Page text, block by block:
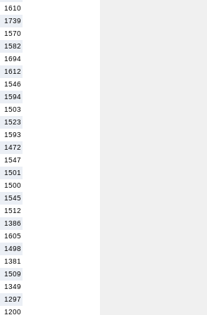
1610
1739
1570
1582
1694
1612
1546
1594
1503
1523
1593
1472
1547
1501
1500
1545
1512
1386
1605
1498
1381
1509
1349
1297
1200